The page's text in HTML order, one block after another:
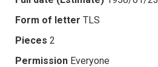
Form of letter TLS
Pieces 2
Permission Everyone